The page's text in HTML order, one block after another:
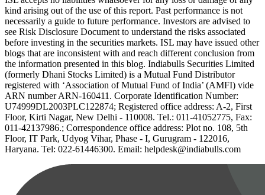
kind arising out of the use of this report. Past performance is not
necessarily a guide to future performance. Investors are advised to
see Risk Disclosure Document to understand the risks associated
before investing in the securities markets. ISL may have issued other
blogs that are inconsistent with and reach different conclusion from
the information presented in this blog. Indiabulls Securities Limited
(formerly Dhani Stocks Limited) is a Mutual Fund Distributor
registered with ‘Association of Mutual Fund of India’ (AMFI) vide
ARN number ARN-160411. Corporate Identification Number:
U74999DL2003PLC122874; Registered office address: A-2, First
Floor, Kirti Nagar, New Delhi - 110008. Tel.: 011-41052775, Fax:
011-42137986.; Correspondence office address: Plot no. 108, 5th
Floor, IT Park, Udyog Vihar, Phase - I, Gurugram - 122016,
Haryana. Tel: 022-61446300. Email: helpdesk@indiabulls.com